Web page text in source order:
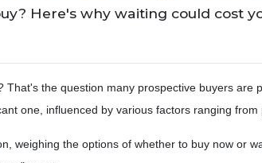
Here's why waiting could cost
That's the question many prospective buyers are
one, influenced by various factors ranging
weighing the options of whether to buy now or